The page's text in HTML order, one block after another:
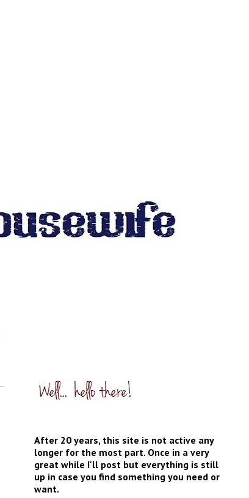
After 20 years, this site is not active any
longer for the most part. Once in a very
great while I'll post but everything is still
up in case you find something you need or
want.